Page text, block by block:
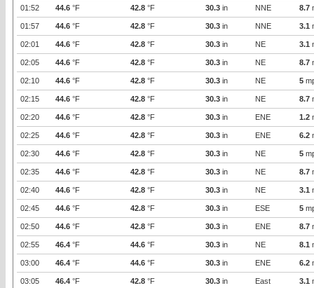
01:52 44.6 °F 42.8 °F 30.3 in NNE 8.7
01:57 44.6 °F 42.8 °F 30.3 in NNE 3.1
02:01 44.6 °F 42.8 °F 30.3 in NE 3.1
02:05 44.6 °F 42.8 °F 30.3 in NE 8.7
02:10 44.6 °F 42.8 °F 30.3 in NE 5
02:15 44.6 °F 42.8 °F 30.3 in NE 8.7
02:20 44.6 °F 42.8 °F 30.3 in ENE 1.2
02:25 44.6 °F 42.8 °F 30.3 in ENE 6.2
02:30 44.6 °F 42.8 °F 30.3 in NE 5
02:35 44.6 °F 42.8 °F 30.3 in NE 8.7
02:40 44.6 °F 42.8 °F 30.3 in NE 3.1
02:45 44.6 °F 42.8 °F 30.3 in ESE 5
02:50 44.6 °F 42.8 °F 30.3 in ENE 8.7
02:55 46.4 °F 44.6 °F 30.3 in NE 8.1
03:00 46.4 °F 44.6 °F 30.3 in ENE 6.2
03:05 46.4 °F 42.8 °F 30.3 in East 3.1